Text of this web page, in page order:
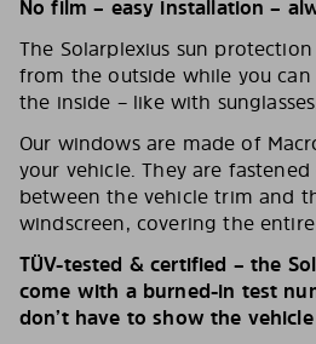
No film – easy installation –
The Solarplexius sun
from the outside while you
the inside – like with
Our windows are made of
your vehicle. They are
between the vehicle trim and
windscreen, covering the
TÜV-tested & certified – the
come with a burned-in test
don’t have to show the